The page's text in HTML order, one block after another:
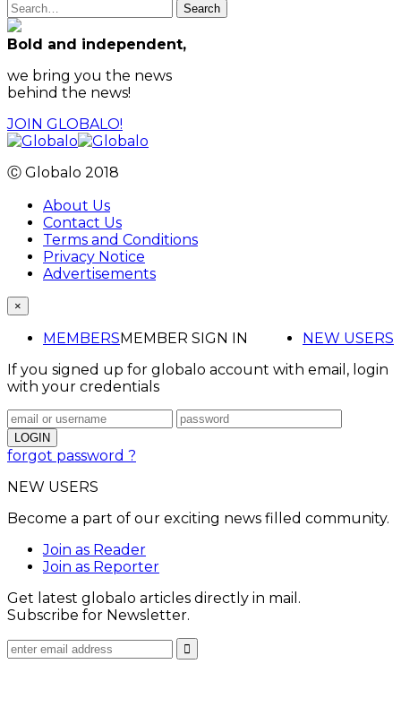
Search
Bold and independent,
we bring you the news
behind the news!
JOIN GLOBALO!
Ⓒ Globalo 2018
About Us
Contact Us
Terms and Conditions
Privacy Notice
Advertisements
×
MEMBERS NEW USERS
MEMBER SIGN IN
If you signed up for globalo account with email, login
with your credentials
forgot password ?
NEW USERS
Become a part of our exciting news filled community.
Join as Reader
Join as Reporter
Get latest globalo articles directly in mail.
Subscribe for Newsletter.